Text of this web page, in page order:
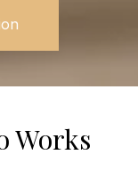
Works